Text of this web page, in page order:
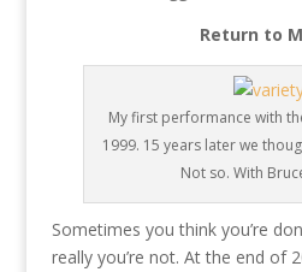
Return to
My first performance with
1999. 15 years later we
Not so. With
Sometimes you think you’re
really you’re not. At the end of